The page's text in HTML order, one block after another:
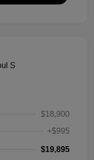
$18,900
+$995
$19,895